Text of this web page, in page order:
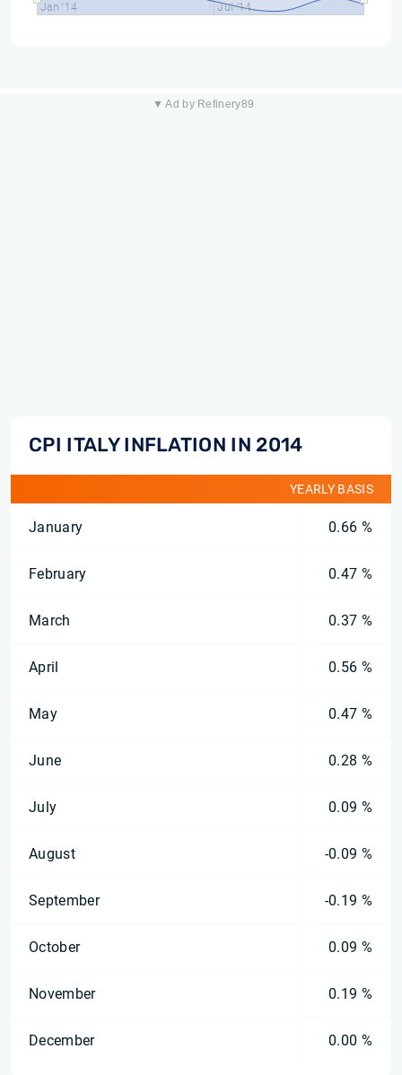
Jan '14 Jul '14
▼ Ad by Refinery89
CPI ITALY INFLATION IN 2014
YEARLY BASIS
January 0.66 %
February 0.47 %
March 0.37 %
April 0.56 %
May 0.47 %
June 0.28 %
July 0.09 %
August -0.09 %
September -0.19 %
October 0.09 %
November 0.19 %
December 0.00 %